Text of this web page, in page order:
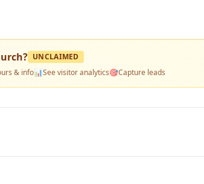
? UNCLAIMED
& info📊See visitor analytics🎯Capture leads